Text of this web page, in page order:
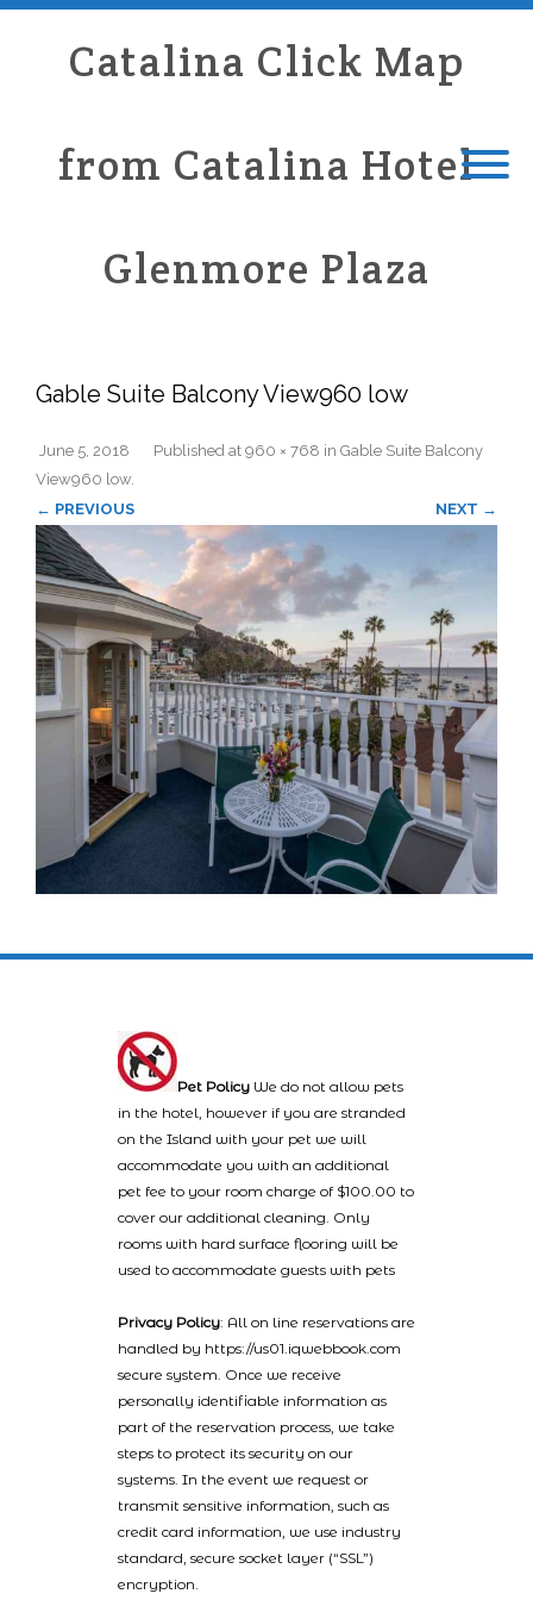
Catalina Click Map
from Catalina Hotel
Glenmore Plaza
Gable Suite Balcony View960 low
Published
June 5, 2018 at 960 × 768 in Gable Suite Balcony
View960 low.
← PREVIOUS
NEXT →
Pet Policy We do not allow pets
in the hotel, however if you are stranded
on the Island with your pet we will
accommodate you with an additional
pet fee to your room charge of $100.00 to
cover our additional cleaning. Only
rooms with hard surface flooring will be
used to accommodate guests with pets
Privacy Policy: All on line reservations are
handled by https://us01.iqwebbook.com
secure system. Once we receive
personally identifiable information as
part of the reservation process, we take
steps to protect its security on our
systems. In the event we request or
transmit sensitive information, such as
credit card information, we use industry
standard, secure socket layer (“SSL”)
encryption.